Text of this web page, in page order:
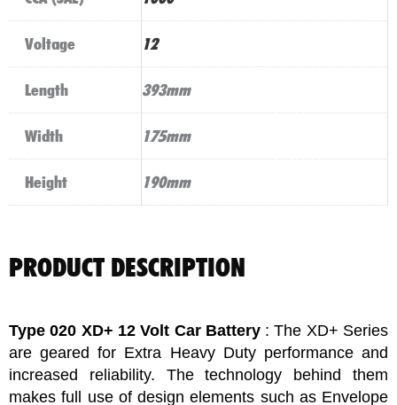
Voltage 12
Length 393mm
Width 175mm
Height 190mm
PRODUCT DESCRIPTION
Type 020 XD+ 12 Volt Car Battery: The XD+ Series
are geared for Extra Heavy Duty performance and
increased reliability. The technology behind them
makes full use of design elements such as Envelope